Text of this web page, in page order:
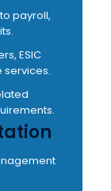
payroll,
ESIC